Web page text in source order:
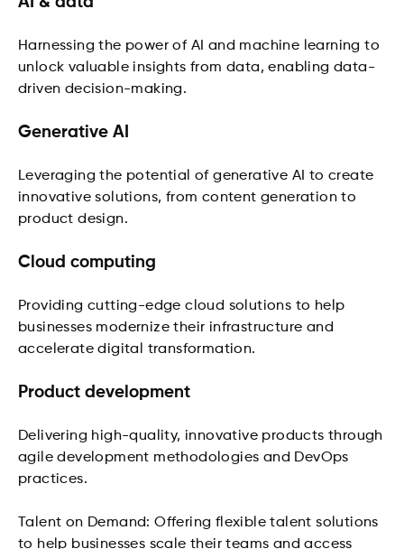
Harnessing the power of AI and machine learning to
unlock valuable insights from data, enabling data-
driven decision-making.
Generative AI
Leveraging the potential of generative AI to create
innovative solutions, from content generation to
product design.
Cloud computing
Providing cutting-edge cloud solutions to help
businesses modernize their infrastructure and
accelerate digital transformation.
Product development
Delivering high-quality, innovative products through
agile development methodologies and DevOps
practices.
Talent on Demand: Offering flexible talent solutions
to help businesses scale their teams and access